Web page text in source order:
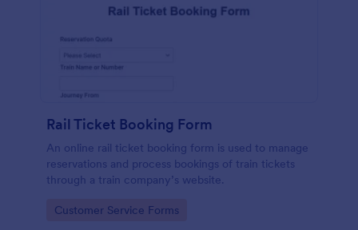
Rail Ticket Booking Form
An online rail ticket booking form is used to manage
reservations and process bookings of train tickets
through a train company’s website.
Go to Category:
Customer Service Forms